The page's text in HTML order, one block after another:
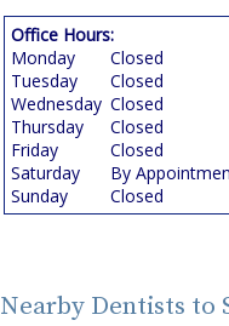
Office Hours:
Monday
Closed
Tuesday
Closed
Wednesday Closed
Thursday
Closed
Friday
Closed
Saturday
By
Sunday
Closed
Nearby Dentists to